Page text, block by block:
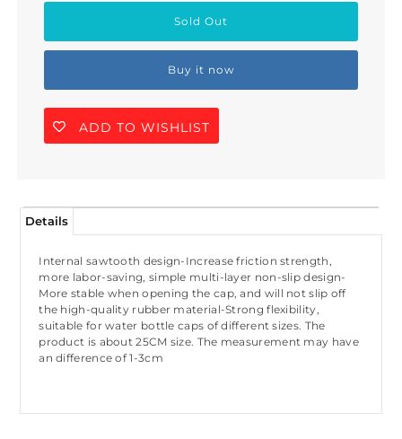
Buy it now
ADD TO WISHLIST
Details
Internal sawtooth design-Increase friction strength,
more labor-saving, simple multi-layer non-slip design-
More stable when opening the cap, and will not slip off
the high-quality rubber material-Strong flexibility,
suitable for water bottle caps of different sizes. The
product is about 25CM size. The measurement may have
an difference of 1-3cm